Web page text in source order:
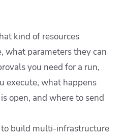
kind of resources
what parameters they can
you need for a run,
execute, what happens
open, and where to send
to build multi-infrastructure